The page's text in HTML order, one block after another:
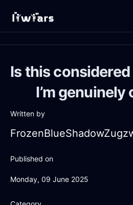
Is this
I’m
Written by
Published on
Monday, 09 June 2025